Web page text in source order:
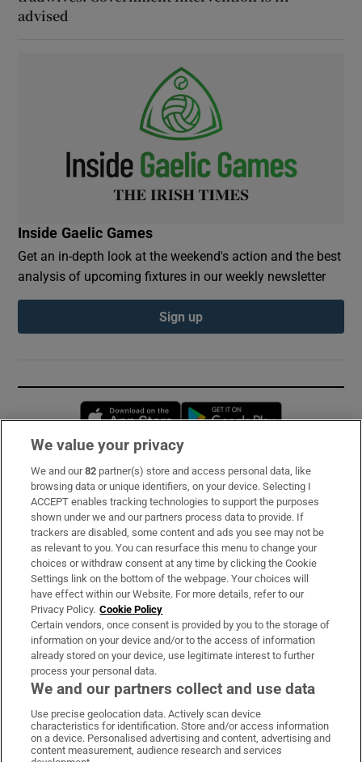
advised
Inside Gaelic Games
Get an in-depth look at the weekend's action and the best
analysis of upcoming fixtures in our weekly newsletter
Sign up
Opens in new window
Subscribe
Support
About Us
Irish Times Products & Services
OUR PARTNERS:
Irish Times on WhatsApp
Irish Times on Facebook
Irish Times on X
Irish Times on LinkedIn
Irish Times on Instagram
We value your privacy
We and our82 partner(s) store and access personal data, like
browsing data or unique identifiers, on your device. Selecting I
ACCEPT enables tracking technologies to support the purposes
shown under we and our partners process data to provide. If
trackers are disabled, some content and ads you see may not be
as relevant to you. You can resurface this menu to change your
choices or withdraw consent at any time by clicking the Cookie
Settings link on the bottom of the webpage. Your choices will
have effect within our Website. For more details, refer to our
Privacy Policy. Cookie Policy
Certain vendors, once consent is provided by you to the storage of
information on your device and/or to the access of information
already stored on your device, use legitimate interest to further
process your personal data.
We and our partners collect and use data
Use precise geolocation data. Actively scan device
characteristics for identification. Store and/or access information
on a device. Personalised advertising and content, advertising and
content measurement, audience research and services